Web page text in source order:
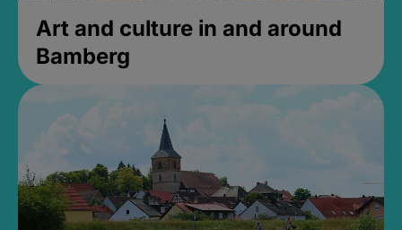
Art and culture in and around
Bamberg